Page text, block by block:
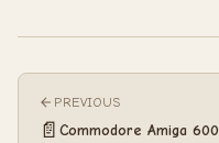
PREVIOUS
📄 Commodore Amiga 600